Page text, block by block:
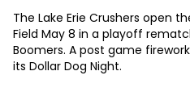
The Lake Erie Crushers open
Field May 8 in a playoff
Boomers. A post game
its Dollar Dog Night.